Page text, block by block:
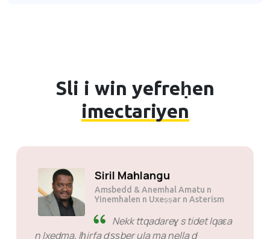
Sli i win yefreḥen
imectariyen
Siril Mahlangu
Amsbedd & Anemhal Amatu n
Yinemhalen n Uxeṣṣar n Asterism
Nekk ttqadareɣ s tidet lqaɛa
n lxedma, lḥirfa d ṣṣber ula ma nella d